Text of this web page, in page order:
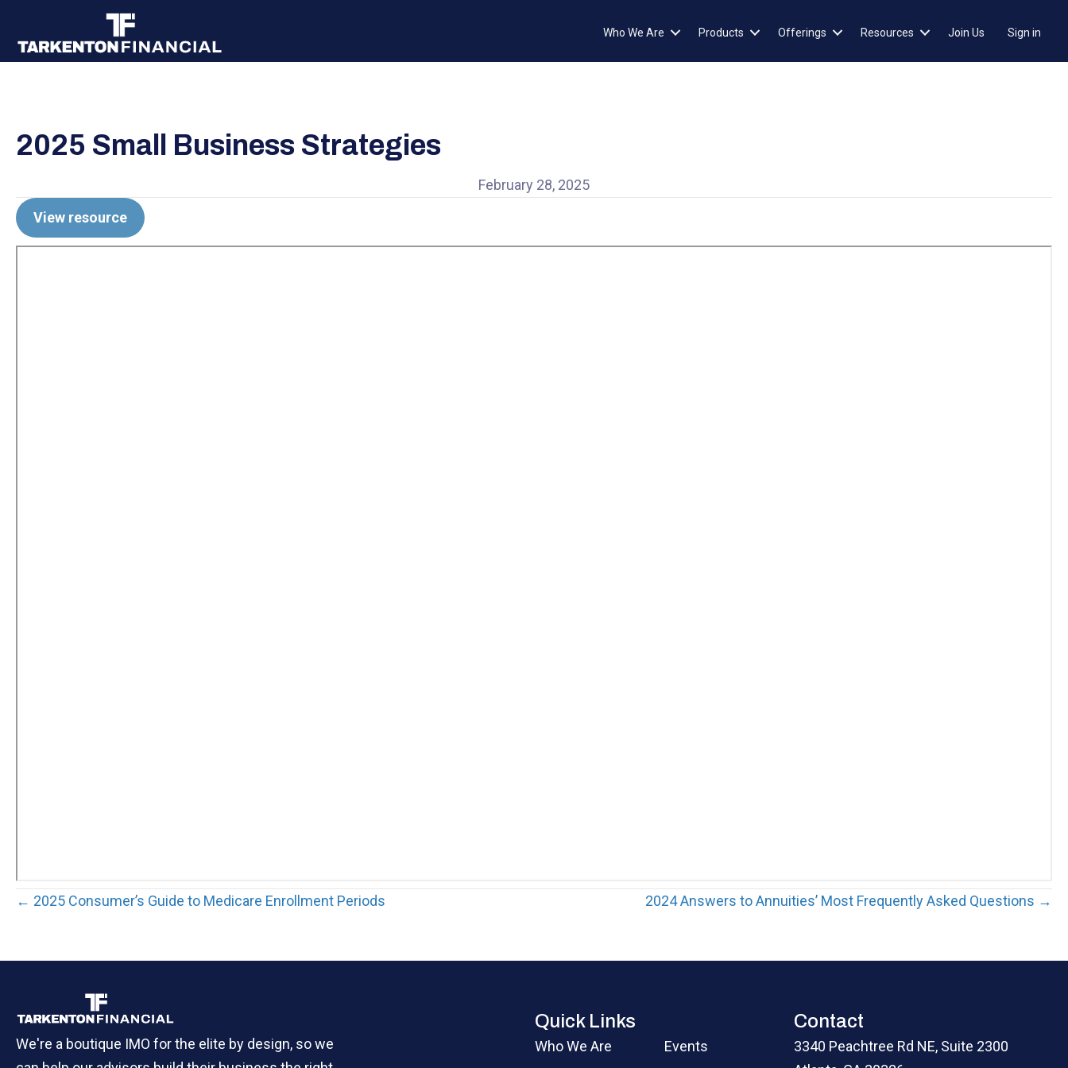
Who We Are Products Offerings Resources Join Us Sign in
2025 Small Business Strategies
February 28, 2025
View resource
Posts
navigation
← 2025 Consumer’s Guide to Medicare Enrollment Periods 2024 Answers to Annuities’ Most Frequently Asked Questions →
We're a boutique IMO for the elite by design, so we
Quick Links
Who We Are Events
Contact
3340 Peachtree Rd NE, Suite 2300